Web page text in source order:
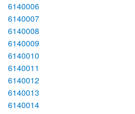
6140006
6140007
6140008
6140009
6140010
6140011
6140012
6140013
6140014